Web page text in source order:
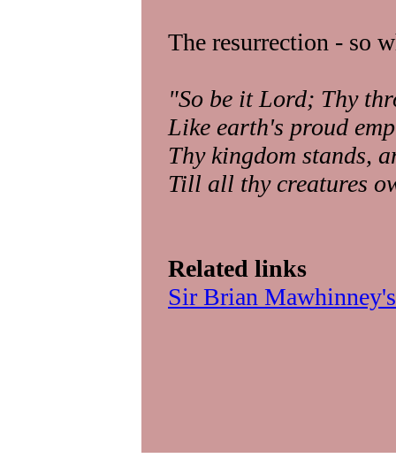
The resurrection - so
"So be it Lord; Thy
Like earth's proud
Thy kingdom stands,
Till all thy creatures
Related links
Sir Brian